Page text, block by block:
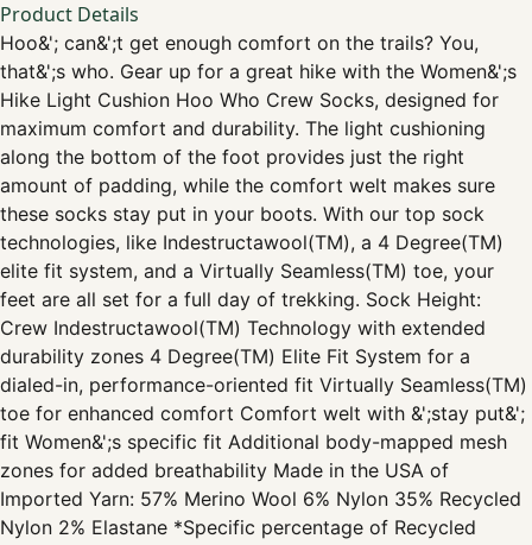
Product Details
Hoo&'; can&';t get enough comfort on the trails? You,
that&';s who. Gear up for a great hike with the Women&';s
Hike Light Cushion Hoo Who Crew Socks, designed for
maximum comfort and durability. The light cushioning
along the bottom of the foot provides just the right
amount of padding, while the comfort welt makes sure
these socks stay put in your boots. With our top sock
technologies, like Indestructawool(TM), a 4 Degree(TM)
elite fit system, and a Virtually Seamless(TM) toe, your
feet are all set for a full day of trekking. Sock Height:
Crew Indestructawool(TM) Technology with extended
durability zones 4 Degree(TM) Elite Fit System for a
dialed-in, performance-oriented fit Virtually Seamless(TM)
toe for enhanced comfort Comfort welt with &';stay put&';
fit Women&';s specific fit Additional body-mapped mesh
zones for added breathability Made in the USA of
Imported Yarn: 57% Merino Wool 6% Nylon 35% Recycled
Nylon 2% Elastane *Specific percentage of Recycled